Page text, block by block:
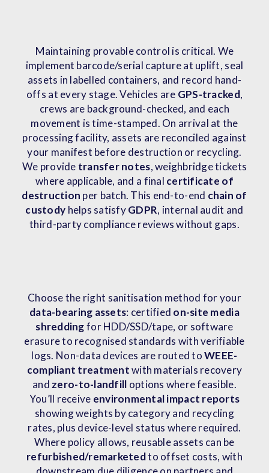
Maintaining provable control is critical. We
implement barcode/serial capture at uplift, seal
assets in labelled containers, and record hand-
offs at every stage. Vehicles are GPS-tracked,
crews are background-checked, and each
movement is time-stamped. On arrival at the
processing facility, assets are reconciled against
your manifest before destruction or recycling.
We provide transfer notes, weighbridge tickets
where applicable, and a final certificate of
destruction per batch. This end-to-end chain of
custody helps satisfyGDPR, internal audit and
third-party compliance reviews without gaps.
Choose the right sanitisation method for your
data-bearing assets: certified on-site media
shreddingfor HDD/SSD/tape, or software
erasure to recognised standards with verifiable
logs. Non-data devices are routed toWEEE-
compliant treatmentwith materials recovery
and zero-to-landfill options where feasible.
You’ll receive environmental impact reports
showing weights by category and recycling
rates, plus device-level status where required.
Where policy allows, reusable assets can be
refurbished/remarketedto offset costs, with